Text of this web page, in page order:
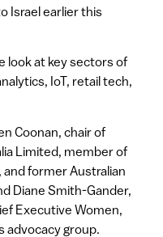
Israel earlier this
look at key sectors of
IoT, retail tech,
Coonan, chair of
Limited, member of
and former Australian
Diane Smith-Gander,
Executive Women,
advocacy group.